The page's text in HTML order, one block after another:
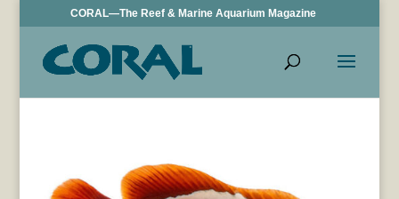
CORAL—The Reef & Marine Aquarium Magazine